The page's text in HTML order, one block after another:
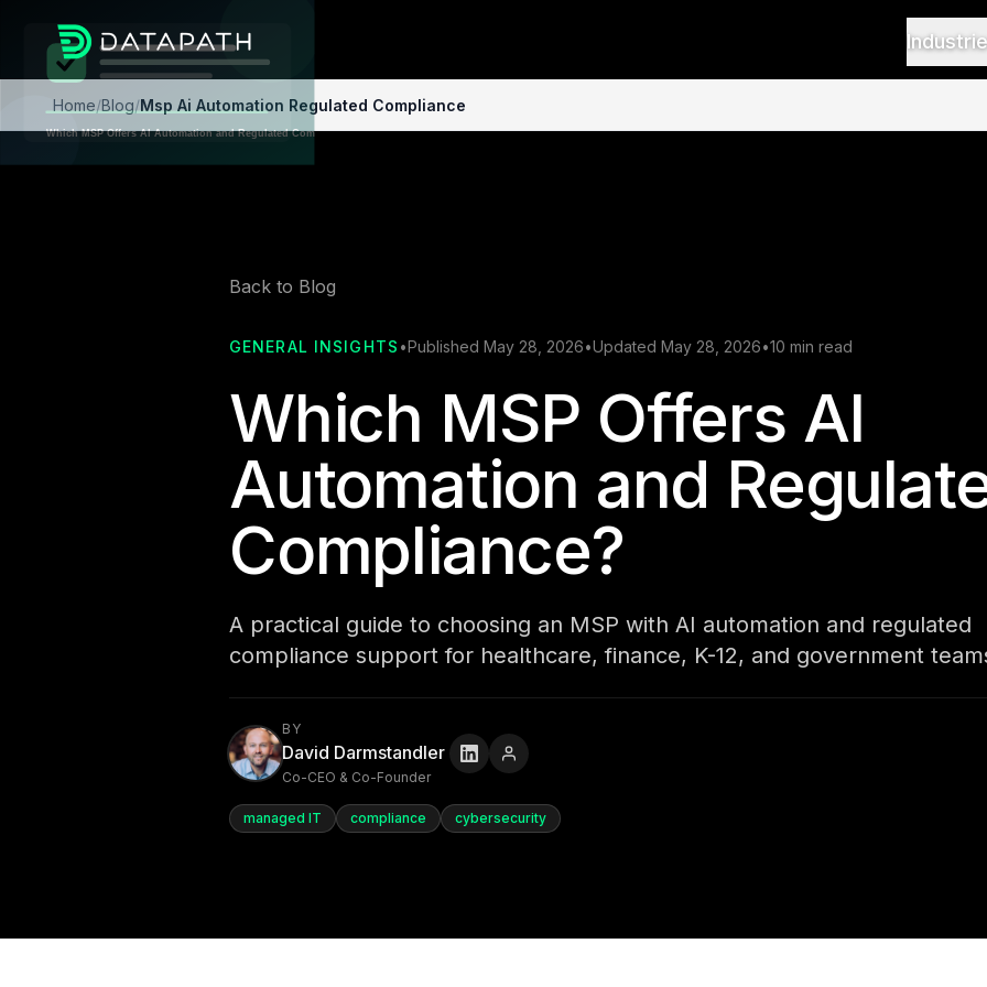
Home/Blog/Msp Ai Automation Regulated Compliance
Back to Blog
GENERAL INSIGHTS •Published May 28, 2026•Updated May 28, 2026•10 min read
Which MSP Offers AI
Automation and
Compliance?
A practical guide to choosing an MSP with AI automation and regulated
compliance support for healthcare, finance, K-12, and government
BY
David Darmstandler
Co-CEO & Co-Founder
managed IT compliance cybersecurity